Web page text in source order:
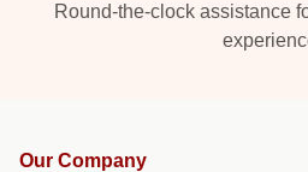
Round-the-clock assistance
Our Company